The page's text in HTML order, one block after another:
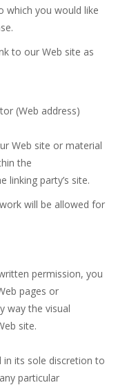
which you would like
to our Web site as
(Web address)
Web site or material
the
party’s site.
will be allowed for
permission, you
pages or
way the visual
site.
in its sole discretion to
particular